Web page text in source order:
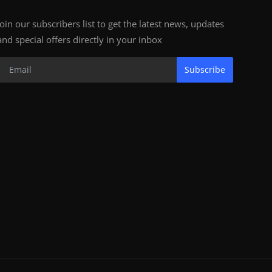
our subscribers list to get the latest news, updates
special offers directly in your inbox
Subscribe